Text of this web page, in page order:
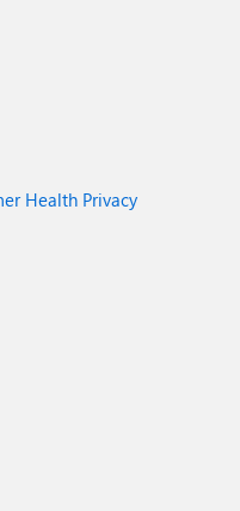
Health Privacy